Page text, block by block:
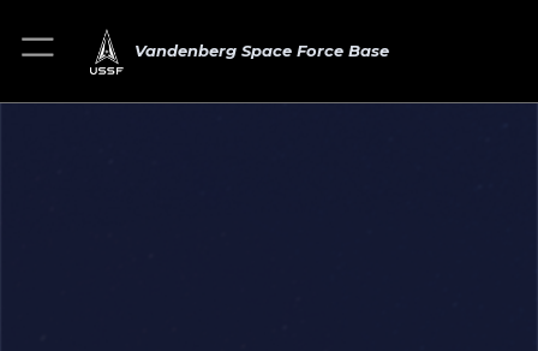
Vandenberg Space Force Base